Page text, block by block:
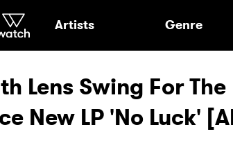
Home
Artists Genre
Lens Swing For
New LP 'No Luck'